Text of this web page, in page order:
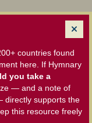
countries found
here. If Hymnary
you take a
— and a note of
directly supports the
this resource freely